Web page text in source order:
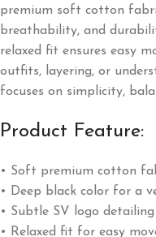
premium soft cotton
breathability, and
relaxed fit ensures easy
outfits, layering, or
focuses on simplicity,
Product Feature:
• Soft premium cotton
• Deep black color for a
• Subtle SV logo
• Relaxed fit for easy